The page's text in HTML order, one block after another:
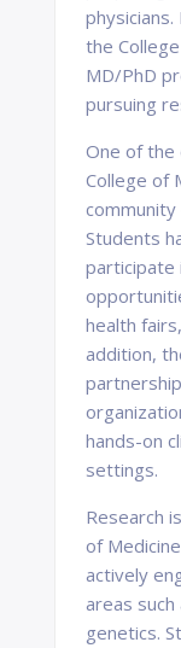
the
MD/PhD
pursuing
One of the
College of
Students
participate
health
addition,
hands-on
settings.
Research
of
actively
areas such
genetics.